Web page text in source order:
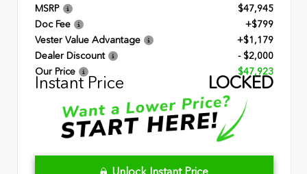
MSRP
$47,945
Doc Fee
+$799
Vester Value Advantage
+$1,179
Dealer Discount
- $2,000
Our Price
$47,923
Instant Price LOCKED